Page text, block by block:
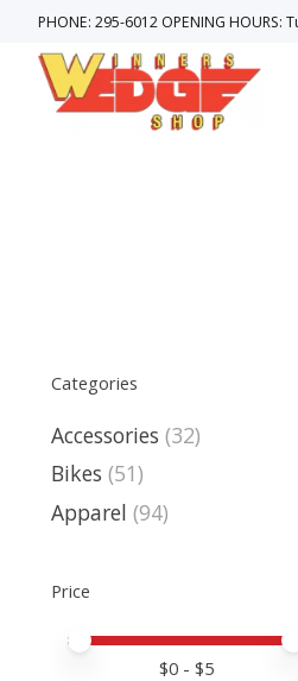
PHONE: 295-6012 OPENING HOURS:
Categories
Accessories (32)
Bikes (51)
Apparel (94)
Price
Price minimum value
Price maximum value
$0 - $5